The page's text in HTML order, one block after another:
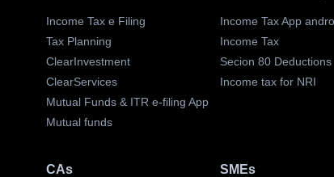
Income Tax e Filing
Tax Planning
ClearInvestment
ClearServices
Mutual Funds & ITR e-filing App
Mutual funds
Income Tax App
Income Tax
Secion 80 Deductions
Income tax for NRI
CAs SMEs